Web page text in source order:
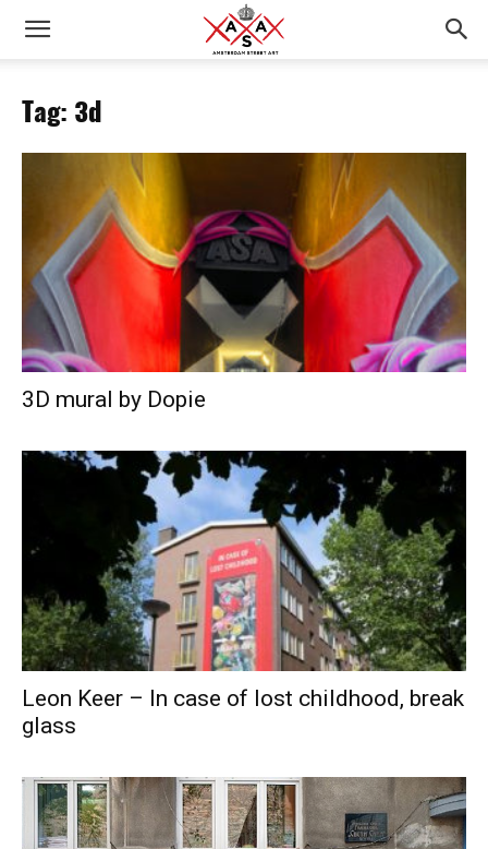
Tag: 3d
3D mural by Dopie
Leon Keer – In case of lost childhood, break
glass